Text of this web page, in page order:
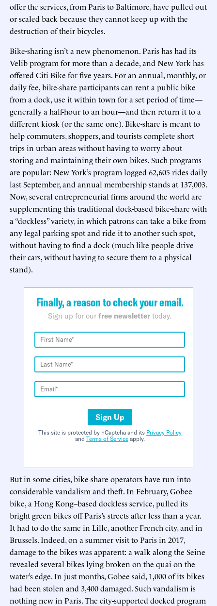
offer the services, from Paris to Baltimore, have pulled out
or scaled back because they cannot keep up with the
destruction of their bicycles.
Bike-sharing isn’t a new phenomenon. Paris has had its
Velib program for more than a decade, and New York has
offered Citi Bike for five years. For an annual, monthly, or
daily fee, bike-share participants can rent a public bike
from a dock, use it within town for a set period of time—
generally a half-hour to an hour—and then return it to a
different kiosk (or the same one). Bike-share is meant to
help commuters, shoppers, and tourists complete short
trips in urban areas without having to worry about
storing and maintaining their own bikes. Such programs
are popular: New York’s program logged 62,605 rides daily
last September, and annual membership stands at 137,003.
Now, several entrepreneurial firms around the world are
supplementing this traditional dock-based bike-share with
a “dockless” variety, in which patrons can take a bike from
any legal parking spot and ride it to another such spot,
without having to find a dock (much like people drive
their cars, without having to secure them to a physical
stand).
Finally, a reason to check your email.
Sign up for our free newsletter today.
Sign Up
This site is protected by hCaptcha and its Privacy Policy
and Terms of Serviceapply.
But in some cities, bike-share operators have run into
considerable vandalism and theft. In February, Gobee
bike, a Hong Kong–based dockless service, pulled its
bright green bikes off Paris’s streets after less than a year.
It had to do the same in Lille, another French city, and in
Brussels. Indeed, on a summer visit to Paris in 2017,
damage to the bikes was apparent: a walk along the Seine
revealed several bikes lying broken on the quai on the
water’s edge. In just months, Gobee said, 1,000 of its bikes
had been stolen and 3,400 damaged. Such vandalism is
nothing new in Paris. The city-supported docked program